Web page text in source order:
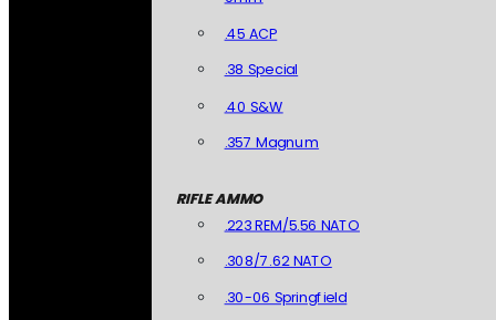
.45 ACP
.38 Special
.40 S&W
.357 Magnum
RIFLE AMMO
.223 REM/5.56 NATO
.308/7.62 NATO
.30-06 Springfield